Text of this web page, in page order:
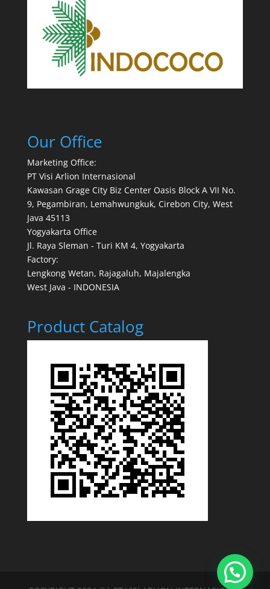
Our Office
Marketing Office:
PT Visi Arlion Internasional
Kawasan Grage City Biz Center Oasis Block A VII No.
9, Pegambiran, Lemahwungkuk, Cirebon City, West
Java 45113
Yogyakarta Office
Jl. Raya Sleman - Turi KM 4, Yogyakarta
Factory:
Lengkong Wetan, Rajagaluh, Majalengka
West Java - INDONESIA
Product Catalog